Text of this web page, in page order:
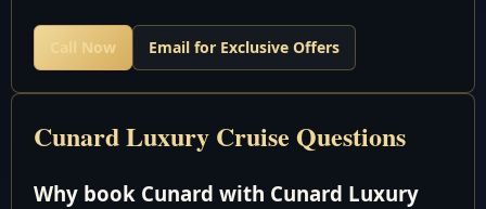
ensuring you get the best value for your money.
Why settle for paying too much elsewhere when you
can secure the most competitive pricing right here with
tailor a bespoke package that suits your preferences, all
Call Now Email for Exclusive Offers
Cunard Luxury Cruise Questions
Why book Cunard with Cunard Luxury